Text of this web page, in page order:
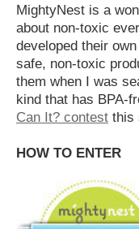
MightyNest is a
about non-toxic
developed their own
safe, non-toxic
them when I was
kind that has BPA-
Can It? contest this
HOW TO ENTER